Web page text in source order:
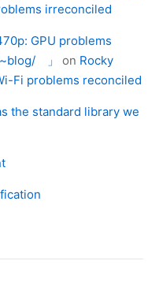
irreconciled
GPU problems
」
on Rocky
Fi problems reconciled
the standard library we